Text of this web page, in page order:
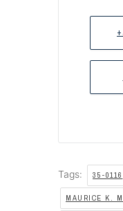
Tags: 35-0116
MAURICE K.